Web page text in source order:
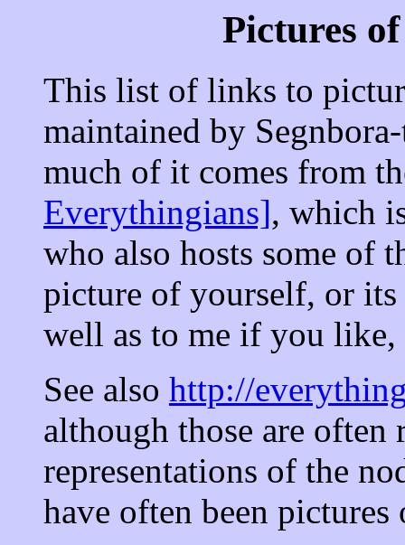
Pictures
This list of links to
maintained by
much of it comes from
Everythingians], which
who also hosts some of
picture of yourself, or
well as to me if you
See also http://
although those are often
representations of the
have often been